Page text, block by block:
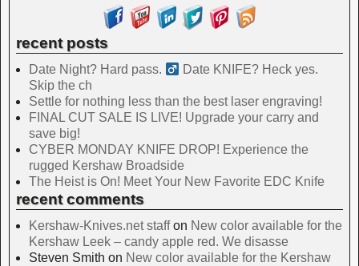
recent posts
Date Night? Hard pass. ‍
Date KNIFE? Heck yes.
Skip the ch
Settle for nothing less than the best laser engraving!
FINAL CUT SALE IS LIVE! Upgrade your carry and
save big!
CYBER MONDAY KNIFE DROP! Experience the
rugged Kershaw Broadside
The Heist is On! Meet Your New Favorite EDC Knife
recent comments
Kershaw-Knives.net staffon New color available for the
Kershaw Leek – candy apple red. We disasse
Steven Smith on New color available for the Kershaw